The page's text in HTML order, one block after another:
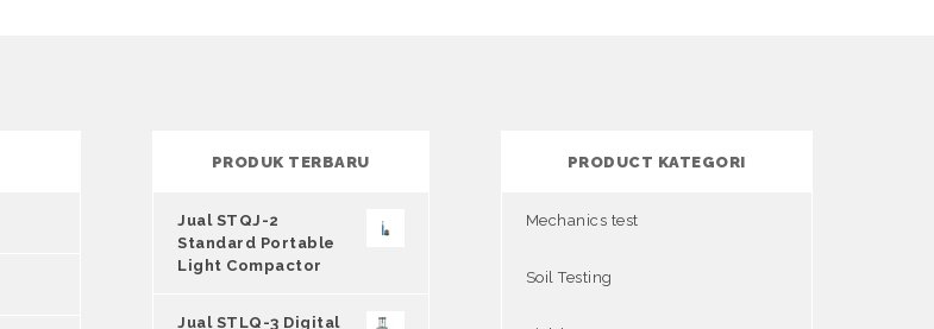
PRODUK TERBARU
Jual STQJ-2
Standard Portable
Light Compactor
Jual STLQ-3 Digital
PRODUCT KATEGORI
Mechanics test
Soil Testing